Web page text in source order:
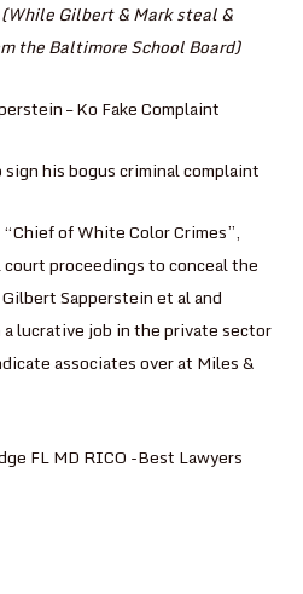
Gilbert & Mark steal &
the Baltimore School Board)
– Ko Fake Complaint
his bogus criminal complaint
of White Color Crimes”,
proceedings to conceal the
Sapperstein et al and
lucrative job in the private sector
associates over at Miles &
FL MD RICO -Best Lawyers